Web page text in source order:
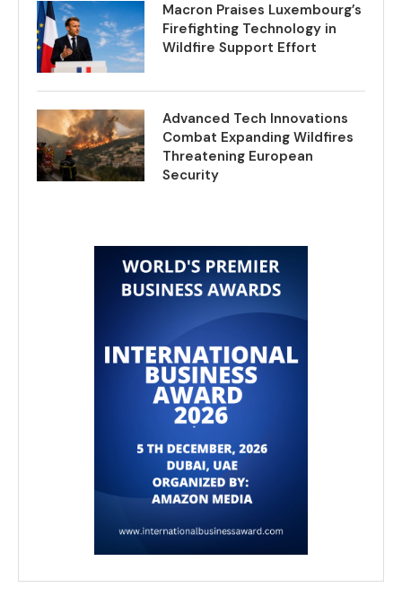
Macron Praises Luxembourg’s
Firefighting Technology in
Wildfire Support Effort
Advanced Tech Innovations
Combat Expanding Wildfires
Threatening European
Security